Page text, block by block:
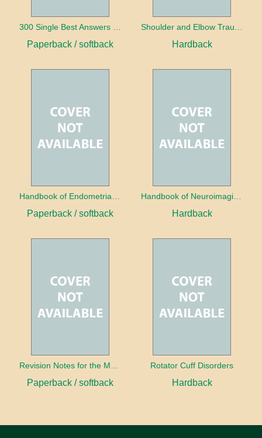
300 Single Best Answers for the Final FRCR Part A
Paperback / softback
Shoulder and Elbow Trauma
Hardback
Handbook of Endometrial Pathology
Paperback / softback
Handbook of Neuroimaging for the Ophthalmologist
Hardback
Revision Notes for the MRCS Viva
Paperback / softback
Rotator Cuff Disorders
Hardback